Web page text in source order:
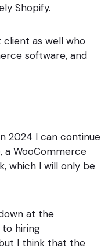
Shopify.
client as well who
software, and
2024 I can continue
a WooCommerce
which I will only be
at the
hiring
I think that the